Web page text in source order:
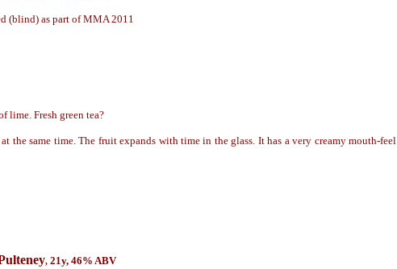
(blind) as part of MMA 2011
lime. Fresh green tea?
the same time. The fruit expands with time in the glass. It has a very creamy mouth-feel
, 21y, 46% ABV